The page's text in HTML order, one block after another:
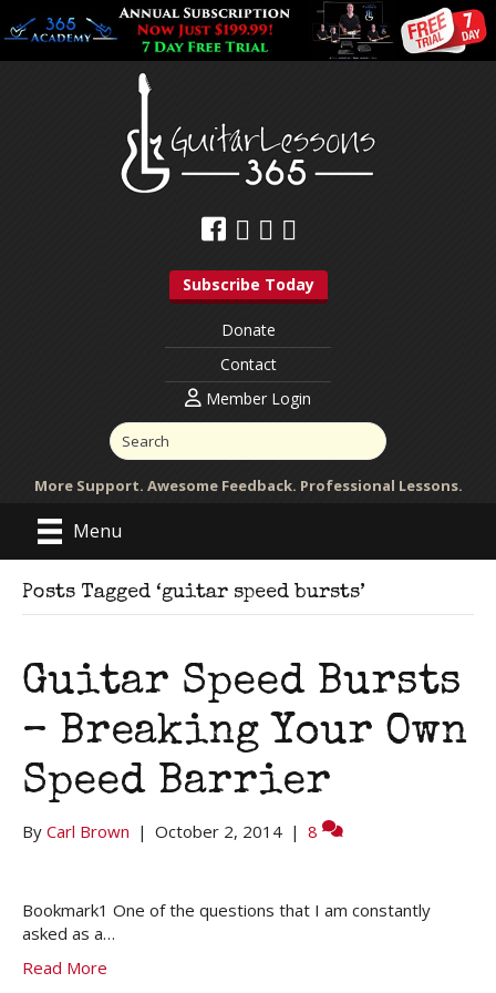
Subscribe Today
Donate
Contact
Member Login
More Support. Awesome Feedback. Professional Lessons.
Menu
Posts Tagged ‘guitar speed bursts’
Guitar Speed Bursts
– Breaking Your Own
Speed Barrier
By Carl Brown | October 2, 2014 | 8
Bookmark1 One of the questions that I am constantly
asked as a…
Read More